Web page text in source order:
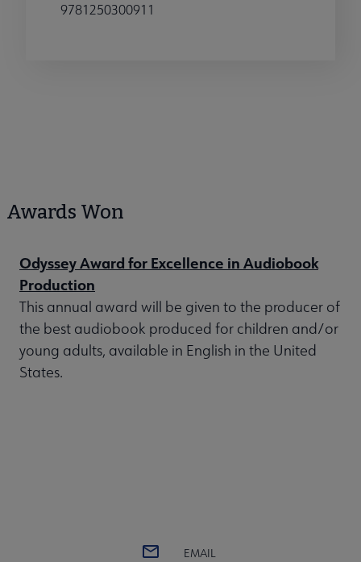
9781250300911
Awards Won
Odyssey Award for Excellence in Audiobook
Production
This annual award will be given to the producer of
the best audiobook produced for children and/or
young adults, available in English in the United
States.
EMAIL